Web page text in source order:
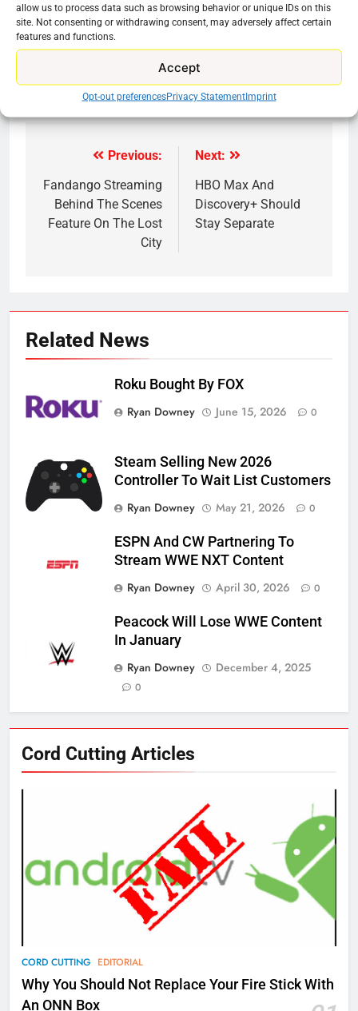
allow us to process data such as browsing behavior or unique IDs on this
site. Not consenting or withdrawing consent, may adversely affect certain
features and functions.
Accept
Opt-out preferencesPrivacy StatementImprint
Share this:
Reddit X Facebook
More
navigation
Previous:
Fandango Streaming
Behind The Scenes
Feature On The Lost
City
Next:
HBO Max And
Discovery+ Should
Stay Separate
Related News
Roku Bought By FOX
Ryan Downey
June 15, 2026 0
Steam Selling New 2026
Controller To Wait List Customers
Ryan Downey
May 21, 2026 0
ESPN And CW Partnering To
Stream WWE NXT Content
Ryan Downey
April 30, 2026 0
Peacock Will Lose WWE Content
In January
Ryan Downey
December 4, 2025
0
Cord Cutting Articles
CORD CUTTING EDITORIAL
Why You Should Not Replace Your Fire Stick With
An ONN Box
New Original dramas coming to
AMAZON PRIME VIDEO
What’s New On Amazon Prime
Video In December
AMAZON PRIME VIDEO
78
Why Fire TV Might Lock Out
Kodi In the Future